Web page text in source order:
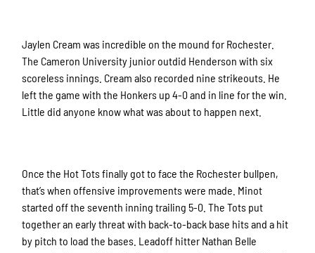
Jaylen Cream was incredible on the mound for Rochester.
The Cameron University junior outdid Henderson with six
scoreless innings. Cream also recorded nine strikeouts. He
left the game with the Honkers up 4-0 and in line for the win.
Little did anyone know what was about to happen next.
Once the Hot Tots finally got to face the Rochester bullpen,
that’s when offensive improvements were made. Minot
started off the seventh inning trailing 5-0. The Tots put
together an early threat with back-to-back base hits and a hit
by pitch to load the bases. Leadoff hitter Nathan Belle